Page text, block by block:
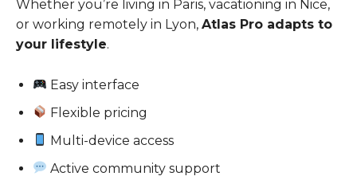
Whether you’re living in Paris, vacationing in Nice,
or working remotely in Lyon, Atlas Pro adapts to
your lifestyle.
Easy interface
Flexible pricing
Multi-device access
Active community support